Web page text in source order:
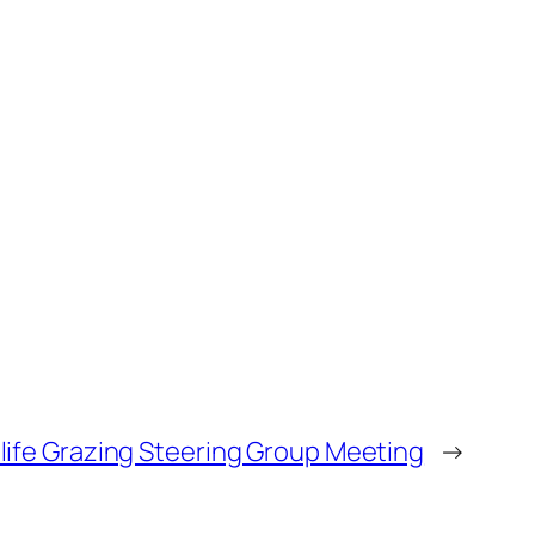
Grazing Steering Group Meeting →